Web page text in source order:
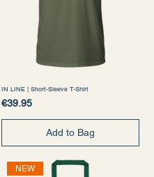
IN LINE | Short-Sleeve T-Shirt
Price
€39.95
Add to Bag
NEW